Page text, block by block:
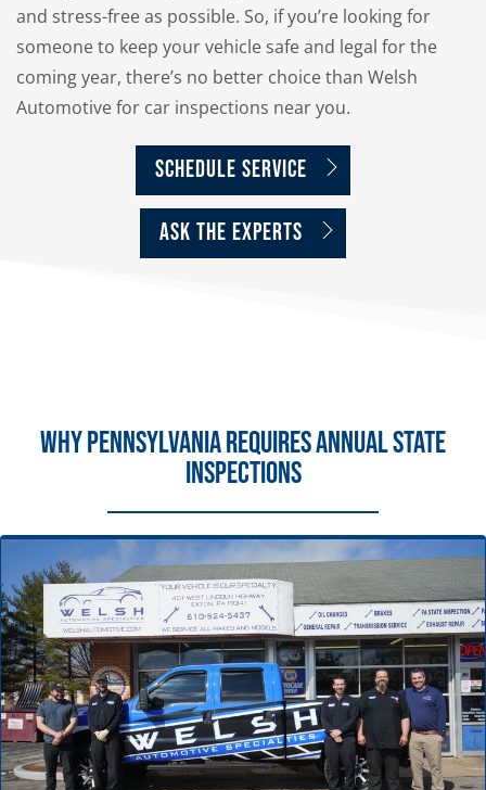
and stress-free as possible. So, if you’re looking for
someone to keep your vehicle safe and legal for the
coming year, there’s no better choice than Welsh
Automotive for car inspections near you.
Schedule Service
ASK THE EXPERTS
Why Pennsylvania Requires Annual State
Inspections